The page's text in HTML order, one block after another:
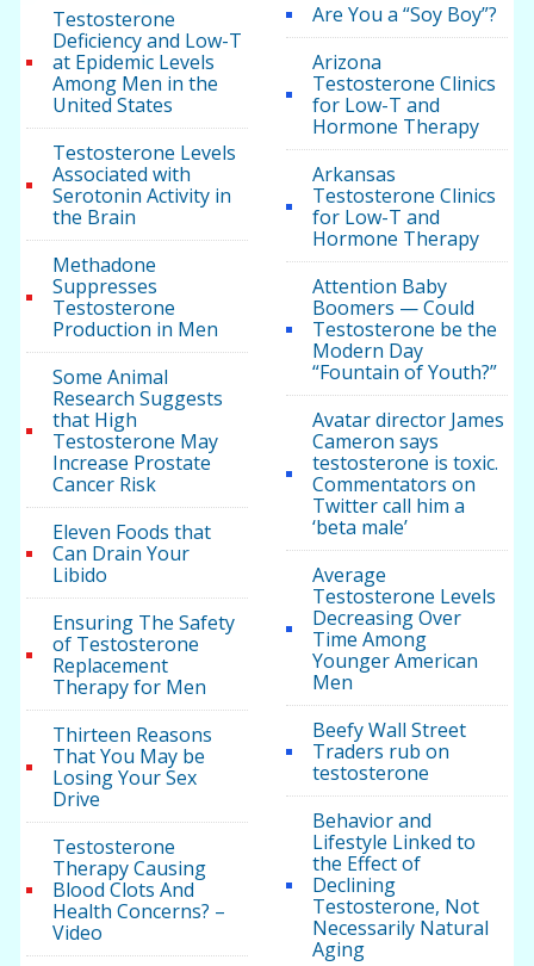
Testosterone
Deficiency and Low-T
at Epidemic Levels
Among Men in the
United States
Testosterone Levels
Associated with
Serotonin Activity in
the Brain
Methadone
Suppresses
Testosterone
Production in Men
Some Animal
Research Suggests
that High
Testosterone May
Increase Prostate
Cancer Risk
Eleven Foods that
Can Drain Your
Libido
Ensuring The Safety
of Testosterone
Replacement
Therapy for Men
Thirteen Reasons
That You May be
Losing Your Sex
Drive
Testosterone
Therapy Causing
Blood Clots And
Health Concerns? –
Video
Are You a “Soy Boy”?
Arizona
Testosterone Clinics
for Low-T and
Hormone Therapy
Arkansas
Testosterone Clinics
for Low-T and
Hormone Therapy
Attention Baby
Boomers — Could
Testosterone be the
Modern Day
“Fountain of Youth?”
Avatar director James
Cameron says
testosterone is toxic.
Commentators on
Twitter call him a
‘beta male’
Average
Testosterone Levels
Decreasing Over
Time Among
Younger American
Men
Beefy Wall Street
Traders rub on
testosterone
Behavior and
Lifestyle Linked to
the Effect of
Declining
Testosterone, Not
Necessarily Natural
Aging